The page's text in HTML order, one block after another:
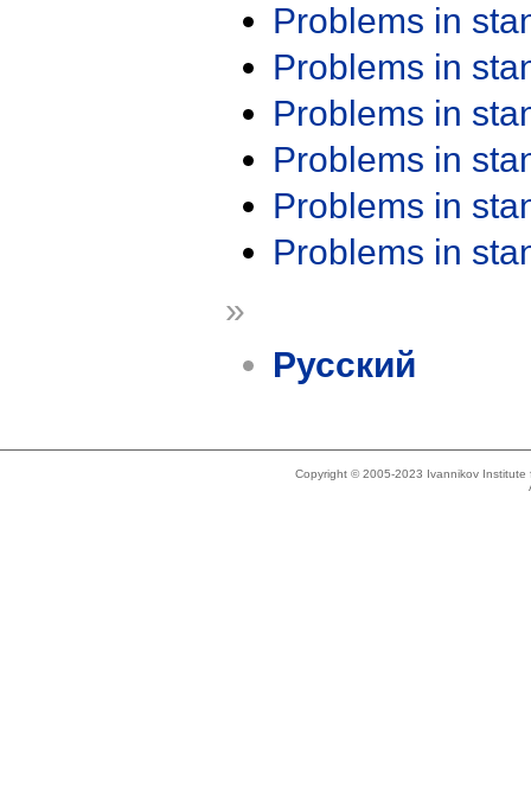
Problems in
Problems in
Problems in
Problems in
Problems in
Problems in
»
Русский
Copyright © 2005-2023 Ivannikov Institute